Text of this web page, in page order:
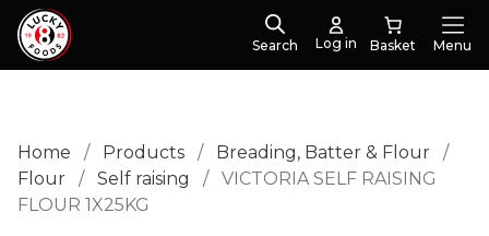
Search Log in Menu
Home / Products / Breading, Batter & Flour
/
Flour
/ Self raising /
VICTORIA SELF RAISING
FLOUR 1X25KG